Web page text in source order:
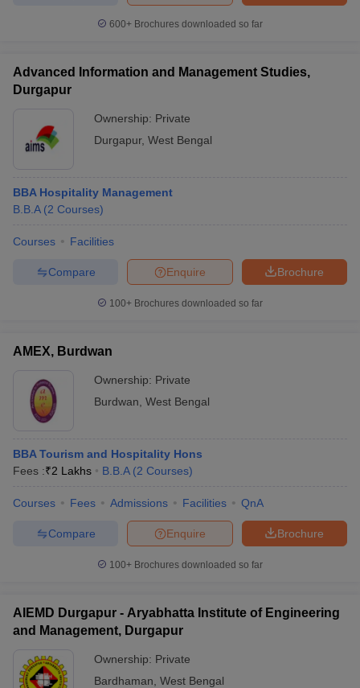
Important English Words
600+ Brochures downloaded so far
Advanced Information and Management Studies,
Durgapur
Ownership: Private
Durgapur, West Bengal
BBA Hospitality Management
B.B.A (2 Courses)
Courses Facilities
Brochure
Enquire
Compare
100+ Brochures downloaded so far
AMEX, Burdwan
Ownership: Private
Burdwan West Bengal
BBA Tourism and Hospitality Hons
Fees :₹2 Lakhs B.B.A (2 Courses)
Courses Fees Admissions Facilities QnA
Brochure
Enquire
Compare
100+ Brochures downloaded so far
AIEMD Durgapur - Aryabhatta Institute of Engineering
and Management, Durgapur
Ownership: Private
Bardhaman West Bengal